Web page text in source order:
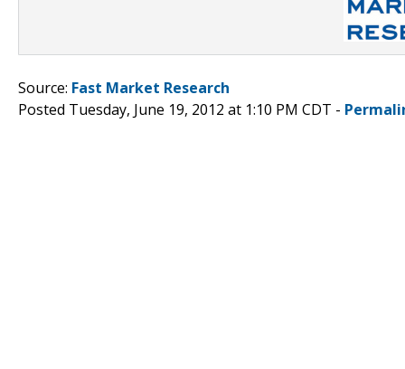
Source: Fast Market Research
Posted Tuesday, June 19, 2012 at 1:10 PM CDT -